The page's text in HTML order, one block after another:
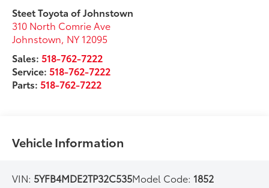
Steet Toyota of Johnstown
310 North Comrie Ave
Johnstown, NY 12095
Sales:518-762-7222
Service:518-762-7222
Parts:518-762-7222
Vehicle Information
VIN: 5YFB4MDE2TP32C535Model Code: 1852